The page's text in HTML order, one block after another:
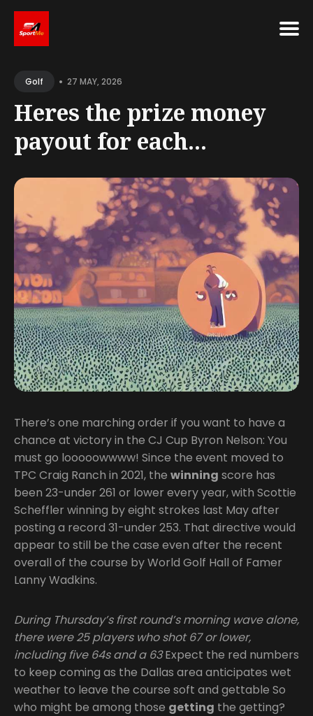
forGolf • 27 MAY, 2026
Heres the prize money
payout for each...
There’s one marching order if you want to have a
chance at victory in the CJ Cup Byron Nelson: You
must go looooowwww! Since the event moved to
TPC Craig Ranch in 2021, the winning score has
been 23-under 261 or lower every year, with Scottie
Scheffler winning by eight strokes last May after
posting a record 31-under 253. That directive would
appear to still be the case even after the recent
overall of the course by World Golf Hall of Famer
Lanny Wadkins.
During Thursday’s first round’s morning wave alone,
there were 25 players who shot 67 or lower,
including five 64s and a 63Expect the red numbers
to keep coming as the Dallas area anticipates wet
weather to leave the course soft and gettable So
who might be among those getting the getting?